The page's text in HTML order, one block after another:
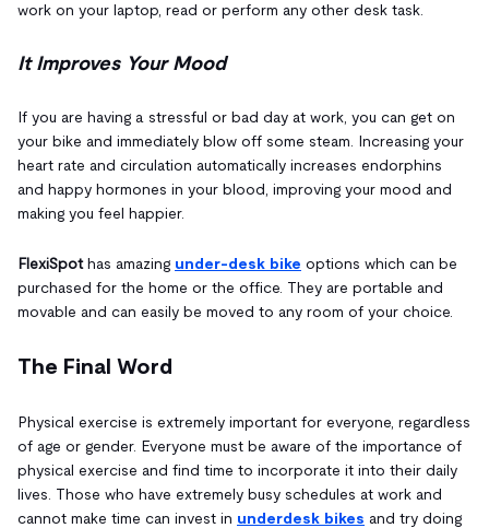
work on your laptop, read or perform any other desk task.
It Improves Your Mood
If you are having a stressful or bad day at work, you can get on
your bike and immediately blow off some steam. Increasing your
heart rate and circulation automatically increases endorphins
and happy hormones in your blood, improving your mood and
making you feel happier.
FlexiSpothas amazing under-desk bike options which can be
purchased for the home or the office. They are portable and
movable and can easily be moved to any room of your choice.
The Final Word
Physical exercise is extremely important for everyone, regardless
of age or gender. Everyone must be aware of the importance of
physical exercise and find time to incorporate it into their daily
lives. Those who have extremely busy schedules at work and
cannot make time can invest in underdesk bikes and try doing